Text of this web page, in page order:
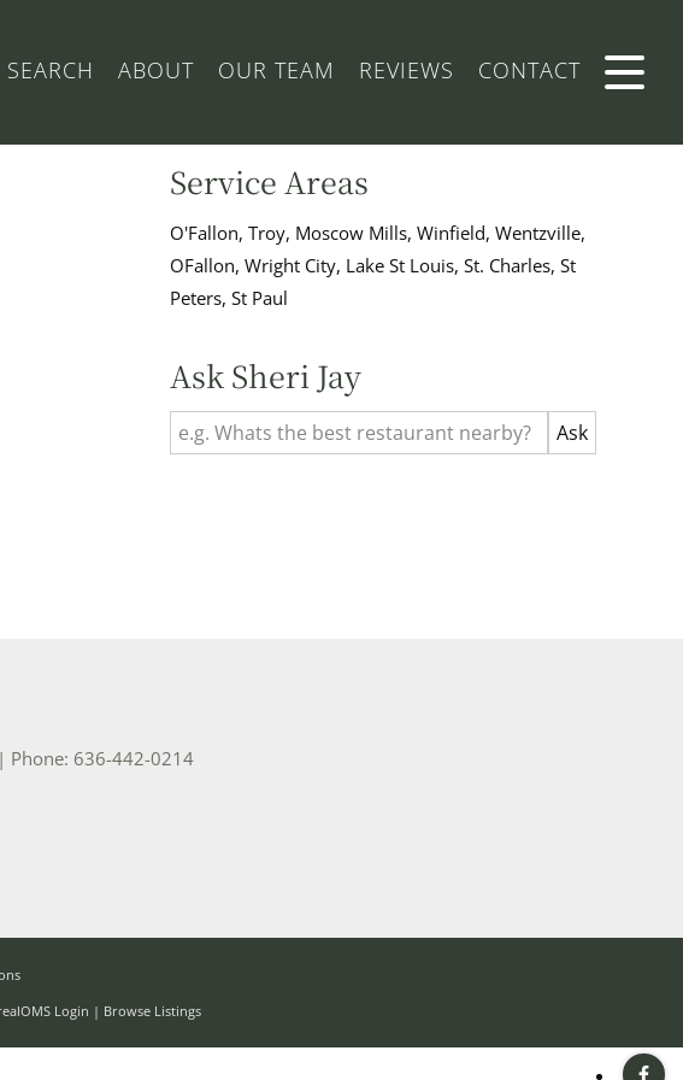
ABOUT OUR TEAM REVIEWS CONTACT
Service Areas
O'Fallon, Troy, Moscow Mills, Winfield, Wentzville,
OFallon, Wright City, Lake St Louis, St. Charles, St
Peters, St Paul
Ask Sheri Jay
| Phone: 636-442-0214
Login | Browse Listings